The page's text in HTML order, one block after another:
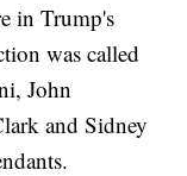
in Trump's
was called
John
and Sidney